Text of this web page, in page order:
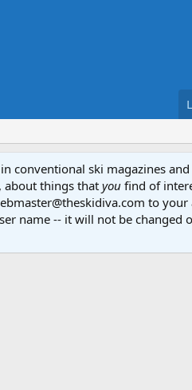
conventional ski magazines
about things that you find of
to
name -- it will not be changed